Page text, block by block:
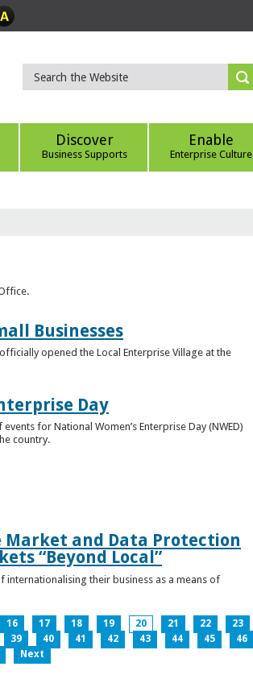
Discover
Business Supports
Enable
Enterprise Culture
Businesses
opened the Local Enterprise Village at the
Day
for National Women’s Enterprise Day (NWED)
country.
Market and Data Protection
“Beyond Local”
their business as a means of
16 17 18 19 20 21 22
23
39 40 41 42 43 44 45
46
Next